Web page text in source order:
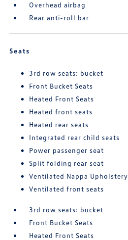
Overhead airbag
Rear anti-roll bar
Seats
3rd row seats: bucket
Front Bucket Seats
Heated Front Seats
Heated front seats
Heated rear seats
Integrated rear child seats
Power passenger seat
Split folding rear seat
Ventilated Nappa Upholstery
Ventilated front seats
3rd row seats: bucket
Front Bucket Seats
Heated Front Seats